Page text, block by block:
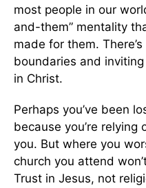
most people in our
and-them” mentality
made for them.
boundaries and
in Christ.
Perhaps you’ve been
because you’re relying
you. But where you
church you attend
Trust in Jesus, not